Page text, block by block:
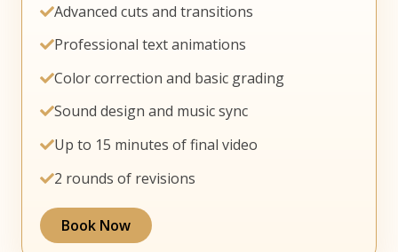
Advanced cuts and transitions
Professional text animations
Color correction and basic grading
Sound design and music sync
Up to 15 minutes of final video
2 rounds of revisions
Book Now